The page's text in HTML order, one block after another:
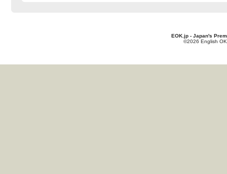
EOK.jp - Japan's
©2026 English